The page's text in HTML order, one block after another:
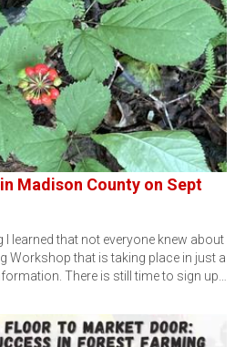
Madison County on Sept
learned that not everyone knew about
Workshop that is taking place in just a
There is still time to sign up…